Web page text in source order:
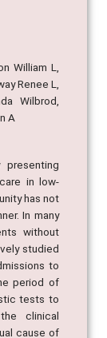
William L,
Renee L,
Wilbrod,
A
in low-
has not
In many
without
studied
to
period of
tests to
clinical
cause of
bacterial,